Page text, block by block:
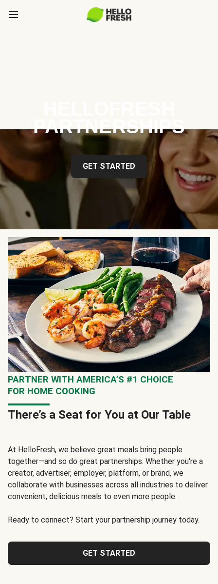
PARTNERSHIPS
GET STARTED
PARTNER WITH AMERICA’S #1 CHOICE
FOR HOME COOKING
There’s a Seat for You at Our Table
At HelloFresh, we believe great meals bring people
together—and so do great partnerships. Whether you're a
creator, advertiser, employer, platform, or brand, we
collaborate with businesses across all industries to deliver
convenient, delicious meals to even more people.
Ready to connect? Start your partnership journey today.
GET STARTED